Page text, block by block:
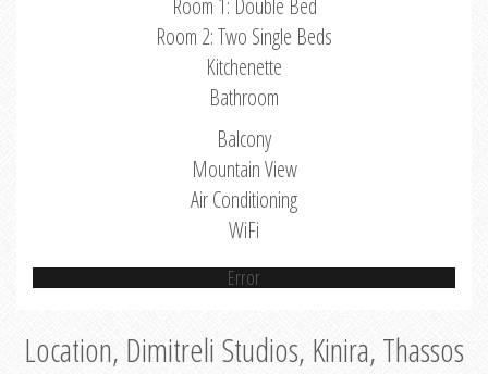
Room 1: Double Bed
Room 2: Two Single Beds
Kitchenette
Bathroom
Balcony
Mountain View
Air Conditioning
WiFi
Error
Location, Dimitreli Studios, Kinira, Thassos